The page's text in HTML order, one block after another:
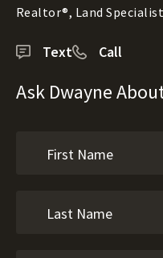
Realtor®, Land Specialist
Text Call
Ask Dwayne